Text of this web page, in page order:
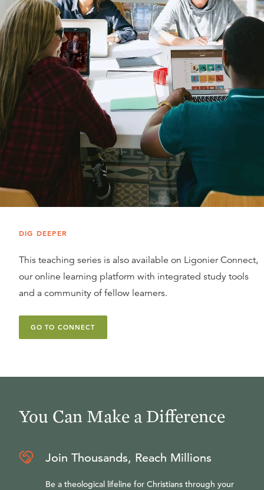
DIG DEEPER
This teaching series is also available on Ligonier Connect,
our online learning platform with integrated study tools
and a community of fellow learners.
GO TO CONNECT
You Can Make a Difference
Join Thousands, Reach Millions
Be a theological lifeline for Christians through your